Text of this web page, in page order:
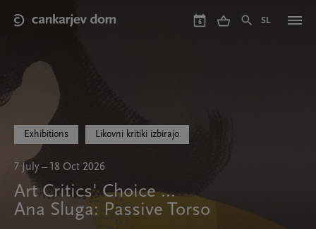
main
6 SL
Exhibitions Likovni kritiki izbirajo
7 July – 18 Oct 2026
Art Critics' Choice ...
Ana Sluga: Passive Torso